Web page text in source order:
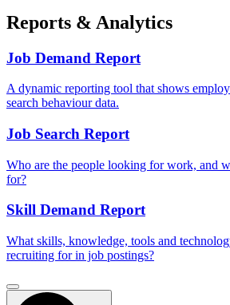
Reports & Analytics
Job Demand Report
A dynamic reporting tool that shows
search behaviour data.
Job Search Report
Who are the people looking for work, and
for?
Skill Demand Report
What skills, knowledge, tools and
recruiting for in job postings?